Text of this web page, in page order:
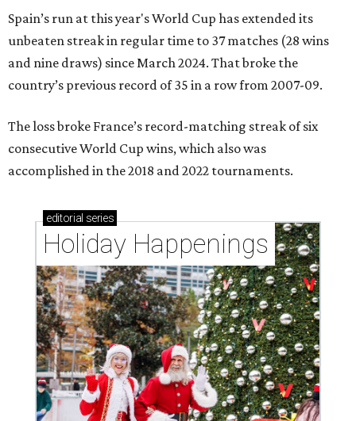
Spain’s run at this year's World Cup has extended its
unbeaten streak in regular time to 37 matches (28 wins
and nine draws) since March 2024. That broke the
country’s previous record of 35 in a row from 2007-09.
The loss broke France’s record-matching streak of six
consecutive World Cup wins, which also was
accomplished in the 2018 and 2022 tournaments.
editorial series
Holiday Happenings